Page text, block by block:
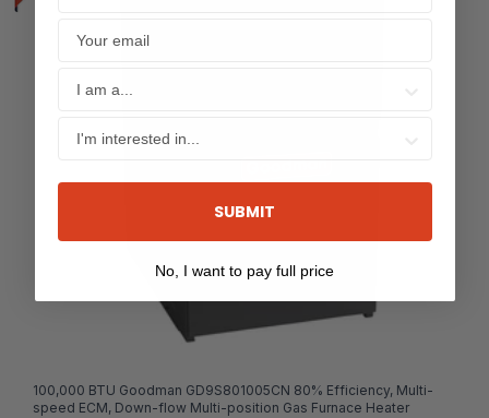
100,000 BTU Goodman GD9S801005CN 80% Efficiency, Multi-
speed ECM, Down-flow Multi-position Gas Furnace Heater
SUBMIT
No, I want to pay full price